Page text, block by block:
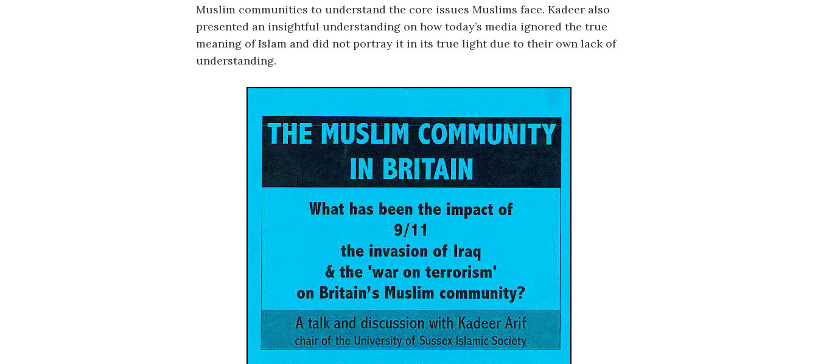
Muslim communities to understand the core issues Muslims face. Kadeer also
presented an insightful understanding on how today’s media ignored the true
meaning of Islam and did not portray it in its true light due to their own lack of
understanding.